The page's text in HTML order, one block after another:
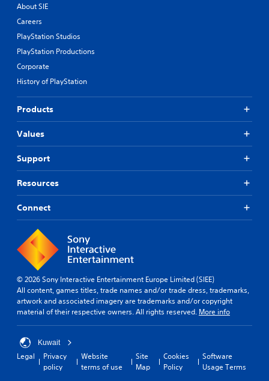
About SIE
Careers
PlayStation Studios
PlayStation Productions
Corporate
History of PlayStation
Products
Values
Support
Resources
Connect
© 2026 Sony Interactive Entertainment Europe Limited (SIEE)
All content, games titles, trade names and/or trade dress, trademarks,
artwork and associated imagery are trademarks and/or copyright
material of their respective owners. All rights reserved. More info
Kuwait
Legal
Privacy
policy
Website
terms of use
Site
Map
Cookies
Policy
Software
Usage Terms